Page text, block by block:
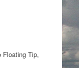
Floating Tip,